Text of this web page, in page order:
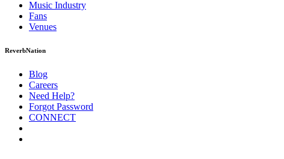
Music Industry
Fans
Venues
ReverbNation
Blog
Careers
Need Help?
Forgot Password
CONNECT